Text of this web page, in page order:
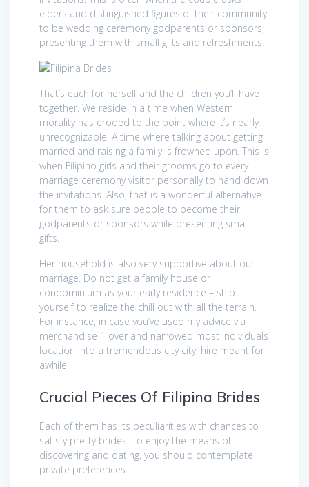
elders and distinguished figures of their community
to be wedding ceremony godparents or sponsors,
presenting them with small gifts and refreshments.
That’s each for herself and the children you’ll have
together. We reside in a time when Western
morality has eroded to the point where it’s nearly
unrecognizable. A time where talking about getting
married and raising a family is frowned upon. This is
when Filipino girls and their grooms go to every
marriage ceremony visitor personally to hand down
the invitations. Also, that is a wonderful alternative
for them to ask sure people to become their
godparents or sponsors while presenting small
gifts.
Her household is also very supportive about our
marriage. Do not get a family house or
condominium as your early residence – ship
yourself to realize the chill out with all the terrain.
For instance, in case you’ve used my advice via
merchandise 1 over and narrowed most individuals
location into a tremendous city city, hire meant for
awhile.
Crucial Pieces Of Filipina Brides
Each of them has its peculiarities with chances to
satisfy pretty brides. To enjoy the means of
discovering and dating, you should contemplate
private preferences.